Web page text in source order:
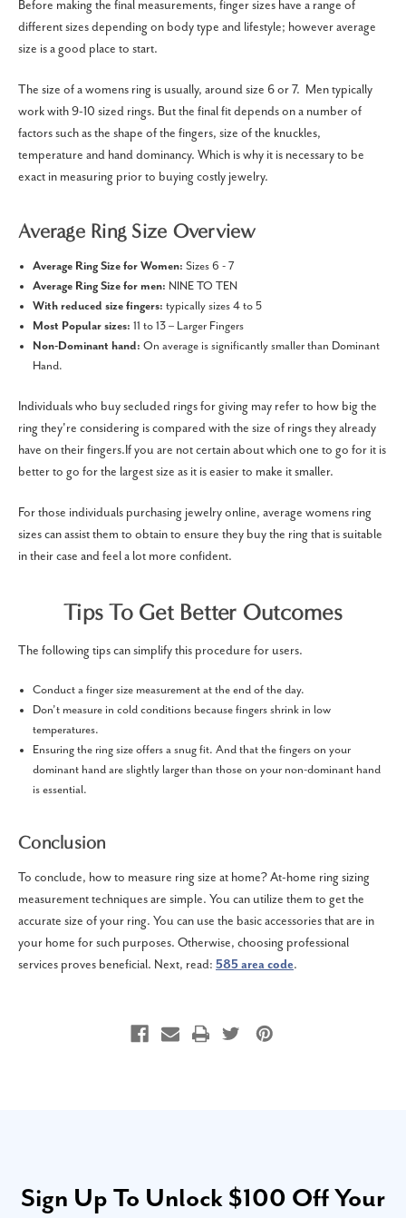
Before making the final measurements, finger sizes have a range of
different sizes depending on body type and lifestyle; however average
size is a good place to start.
The size of a womens ring is usually, around size 6 or 7. Men typically
work with 9-10 sized rings. But the final fit depends on a number of
factors such as the shape of the fingers, size of the knuckles,
temperature and hand dominancy. Which is why it is necessary to be
exact in measuring prior to buying costly jewelry.
Average Ring Size Overview
Average Ring Size for Women:Sizes 6 - 7
Average Ring Size for men: NINE TO TEN
With reduced size fingers: typically sizes 4 to 5
Most Popular sizes: 11 to 13 – Larger Fingers
Non-Dominant hand: On average is significantly smaller than Dominant
Hand.
Individuals who buy secluded rings for giving may refer to how big the
ring they're considering is compared with the size of rings they already
have on their fingers.If you are not certain about which one to go for it is
better to go for the largest size as it is easier to make it smaller.
For those individuals purchasing jewelry online, average womens ring
sizes can assist them to obtain to ensure they buy the ring that is suitable
in their case and feel a lot more confident.
Tips To Get Better Outcomes
The following tips can simplify this procedure for users.
Conduct a finger size measurement at the end of the day.
Don’t measure in cold conditions because fingers shrink in low
temperatures.
Ensuring the ring size offers a snug fit. And that the fingers on your
dominant hand are slightly larger than those on your non-dominant hand
is essential.
Conclusion
To conclude, how to measure ring size at home? At-home ring sizing
measurement techniques are simple. You can utilize them to get the
accurate size of your ring. You can use the basic accessories that are in
your home for such purposes. Otherwise, choosing professional
services proves beneficial. Next, read: 585 area code.
Sign Up To Unlock $100 Off Your